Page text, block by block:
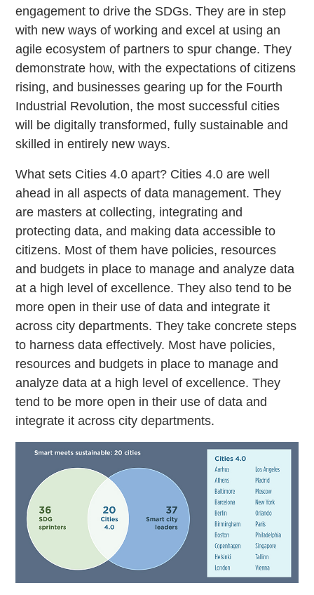
engagement to drive the SDGs. They are in step
with new ways of working and excel at using an
agile ecosystem of partners to spur change. They
demonstrate how, with the expectations of citizens
rising, and businesses gearing up for the Fourth
Industrial Revolution, the most successful cities
will be digitally transformed, fully sustainable and
skilled in entirely new ways.
What sets Cities 4.0 apart? Cities 4.0 are well
ahead in all aspects of data management. They
are masters at collecting, integrating and
protecting data, and making data accessible to
citizens. Most of them have policies, resources
and budgets in place to manage and analyze data
at a high level of excellence. They also tend to be
more open in their use of data and integrate it
across city departments. They take concrete steps
to harness data effectively. Most have policies,
resources and budgets in place to manage and
analyze data at a high level of excellence. They
tend to be more open in their use of data and
integrate it across city departments.